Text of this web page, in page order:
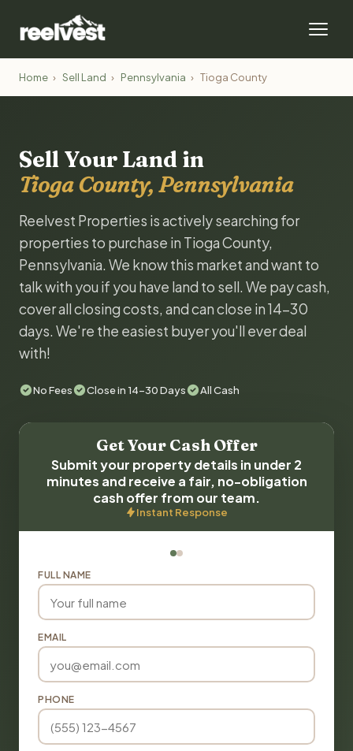
Home › Sell Land › Pennsylvania › Tioga County
Sell Your Land in
Tioga County, Pennsylvania
Reelvest Properties is actively searching for
properties to purchase in Tioga County,
Pennsylvania. We know this market and want to
talk with you if you have land to sell. We pay cash,
cover all closing costs, and can close in 14-30
days. We're the easiest buyer you'll ever deal
with!
No Fees Close in 14-30 Days All Cash
Get Your Cash Offer
Submit your property details in under 2
minutes and receive a fair, no-obligation
cash offer from our team.
Instant Response
FULL NAME
EMAIL
PHONE